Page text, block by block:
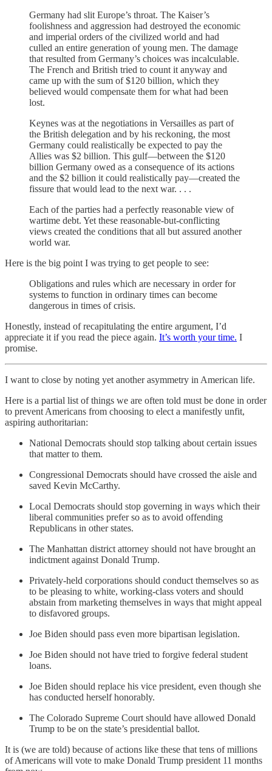
Germany had slit Europe’s throat. The Kaiser’s
foolishness and aggression had destroyed the economic
and imperial orders of the civilized world and had
culled an entire generation of young men. The damage
that resulted from Germany’s choices was incalculable.
The French and British tried to count it anyway and
came up with the sum of $120 billion, which they
believed would compensate them for what had been
lost.
Keynes was at the negotiations in Versailles as part of
the British delegation and by his reckoning, the most
Germany could realistically be expected to pay the
Allies was $2 billion. This gulf—between the $120
billion Germany owed as a consequence of its actions
and the $2 billion it could realistically pay—created the
fissure that would lead to the next war. . . .
Each of the parties had a perfectly reasonable view of
wartime debt. Yet these reasonable-but-conflicting
views created the conditions that all but assured another
world war.
Here is the big point I was trying to get people to see:
Obligations and rules which are necessary in order for
systems to function in ordinary times can become
dangerous in times of crisis.
Honestly, instead of recapitulating the entire argument, I’d
appreciate it if you read the piece again. It’s worth your time. I
promise.
I want to close by noting yet another asymmetry in American life.
Here is a partial list of things we are often told must be done in order
to prevent Americans from choosing to elect a manifestly unfit,
aspiring authoritarian:
National Democrats should stop talking about certain issues
that matter to them.
Congressional Democrats should have crossed the aisle and
saved Kevin McCarthy.
Local Democrats should stop governing in ways which their
liberal communities prefer so as to avoid offending
Republicans in other states.
The Manhattan district attorney should not have brought an
indictment against Donald Trump.
Privately-held corporations should conduct themselves so as
to be pleasing to white, working-class voters and should
abstain from marketing themselves in ways that might appeal
to disfavored groups.
Joe Biden should pass even more bipartisan legislation.
Joe Biden should not have tried to forgive federal student
loans.
Joe Biden should replace his vice president, even though she
has conducted herself honorably.
The Colorado Supreme Court should have allowed Donald
Trump to be on the state’s presidential ballot.
It is (we are told) because of actions like these that tens of millions
of Americans will vote to make Donald Trump president 11 months